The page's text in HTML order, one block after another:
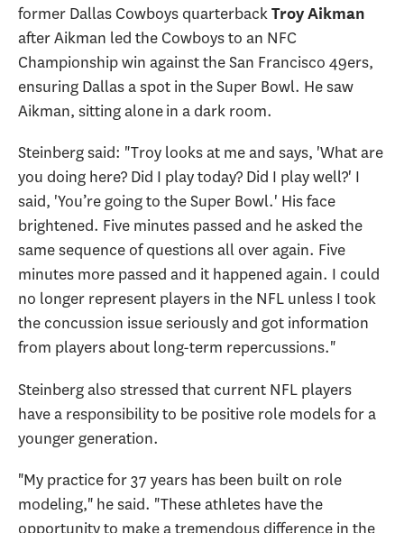
former Dallas Cowboys quarterbackTroy Aikman
after Aikman led the Cowboys to an NFC
Championship win against the San Francisco 49ers,
ensuring Dallas a spot in the Super Bowl. He saw
Aikman, sitting alone in a dark room.
Steinberg said: "Troy looks at me and says, 'What are
you doing here? Did I play today? Did I play well?' I
said, 'You’re going to the Super Bowl.' His face
brightened. Five minutes passed and he asked the
same sequence of questions all over again. Five
minutes more passed and it happened again. I could
no longer represent players in the NFL unless I took
the concussion issue seriously and got information
from players about long-term repercussions."
Steinberg also stressed that current NFL players
have a responsibility to be positive role models for a
younger generation.
"My practice for 37 years has been built on role
modeling," he said. "These athletes have the
opportunity to make a tremendous difference in the